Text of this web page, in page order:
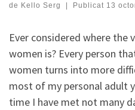
de Kello Serg | Publicat 13
Ever considered where the
women is? Every person
women turns into more
most of my personal adult
time I have met not many